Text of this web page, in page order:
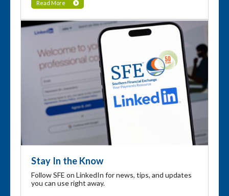
Read More
Stay In the Know
Follow SFE on LinkedIn for news, tips, and updates
you can use right away.